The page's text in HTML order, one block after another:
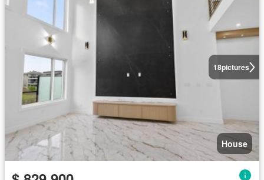
18pictures
House